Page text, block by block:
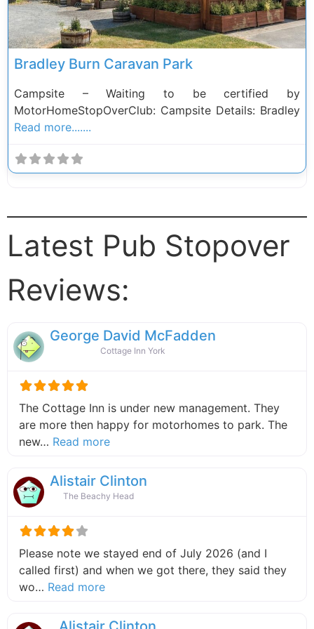
Bradley Burn Caravan Park
Campsite – Waiting to be certified by
MotorHomeStopOverClub: Campsite Details: Bradley
Read more.......
Latest Pub Stopover
Reviews:
George David McFadden
Cottage Inn York
The Cottage Inn is under new management. They
are more then happy for motorhomes to park. The
new… Read moreabout this listing
Alistair Clinton
The Beachy Head
Please note we stayed end of July 2026 (and I
called first) and when we got there, they said they
wo… Read moreabout this listing